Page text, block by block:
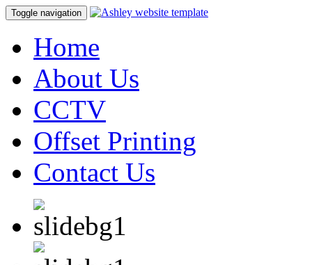
Toggle navigation
Home
About Us
CCTV
Offset Printing
Contact Us